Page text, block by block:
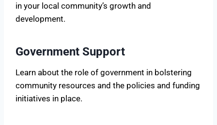
in your local community’s growth and
development.
Government Support
Learn about the role of government in bolstering
community resources and the policies and funding
initiatives in place.